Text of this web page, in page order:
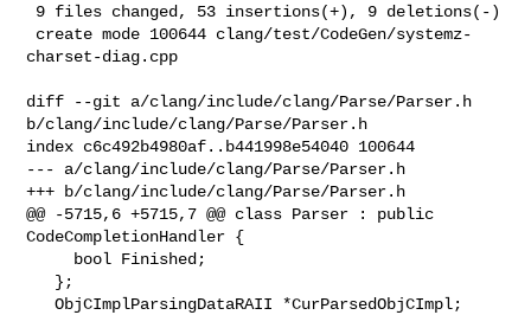
charset-diag.cpp
diff --git a/clang/include/clang/Parse/Parser.h
b/clang/include/clang/Parse/Parser.h
index c6c492b4980af..b441998e54040 100644
--- a/clang/include/clang/Parse/Parser.h
+++ b/clang/include/clang/Parse/Parser.h
@@ -5715,6 +5715,7 @@ class Parser : public
CodeCompletionHandler {
   ObjCImplParsingDataRAII *CurParsedObjCImpl;